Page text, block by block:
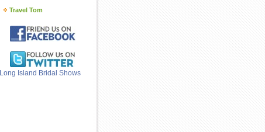
Travel Tom
Long Island Bridal Shows